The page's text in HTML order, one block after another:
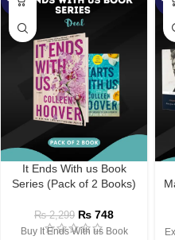
It Ends With us Book
Series (Pack of 2 Books)
₨2,299 ₨ 748
Buy It Ends With us Book